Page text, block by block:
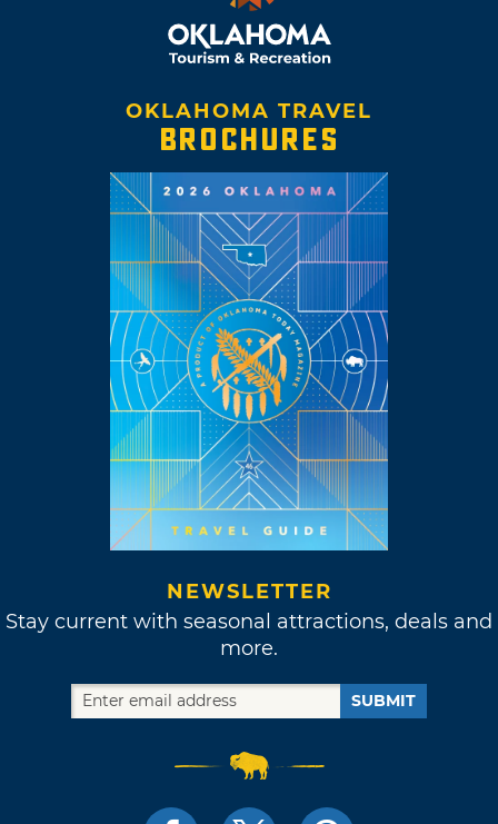
OKLAHOMA TRAVEL
BROCHURES
NEWSLETTER
Stay current with seasonal attractions, deals and
more.
SUBMIT